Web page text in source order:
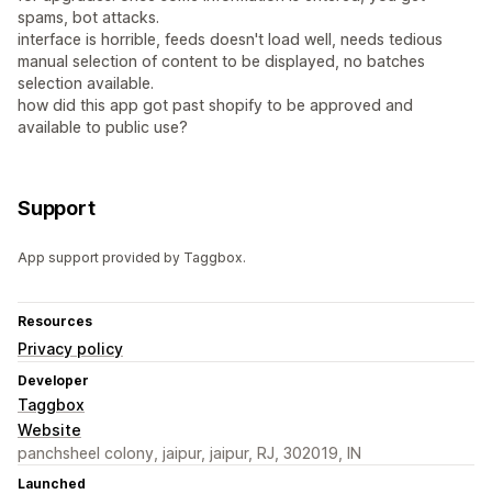
spams, bot attacks.
interface is horrible, feeds doesn't load well, needs tedious
manual selection of content to be displayed, no batches
selection available.
how did this app got past shopify to be approved and
available to public use?
Support
App support provided by Taggbox.
Resources
Privacy policy
Developer
Taggbox
Website
panchsheel colony, jaipur, jaipur, RJ, 302019, IN
Launched